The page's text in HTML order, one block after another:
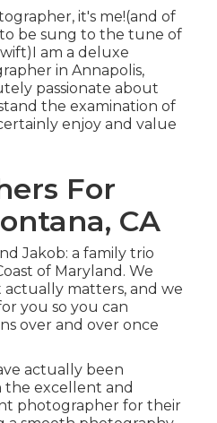
it's me!(and of
be sung to the tune of
am a deluxe
in Annapolis,
passionate about
the examination of
enjoy and value
For
CA
Jakob: a family trio
of Maryland. We
matters, and we
you so you can
over and over once
actually been
excellent and
photographer for their